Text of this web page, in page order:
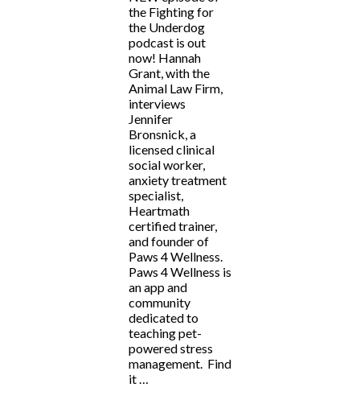
the Fighting for
the Underdog
podcast is out
now! Hannah
Grant, with the
Animal Law Firm,
interviews
Jennifer
Bronsnick, a
licensed clinical
social worker,
anxiety treatment
specialist,
Heartmath
certified trainer,
and founder of
Paws 4 Wellness.
Paws 4 Wellness is
an app and
community
dedicated to
teaching pet-
powered stress
management. Find
it …